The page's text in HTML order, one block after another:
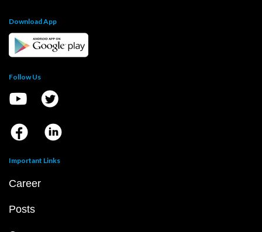
Download App
Follow Us
Important Links
Career
Posts